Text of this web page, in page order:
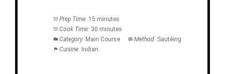
Prep Time: 15 minutes
Cook Time: 30 minutes
Category: Main Course Method: Sautéing
Cuisine: Indian